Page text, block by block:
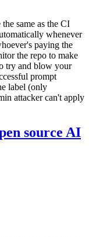
same as the CI
whenever
paying the
the repo to make
try and blow your
prompt
label (only
attacker can't apply
source AI